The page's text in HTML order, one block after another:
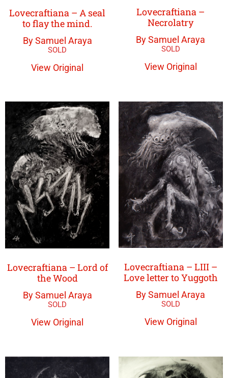
Lovecraftiana – A seal
to flay the mind.
By Samuel Araya
View Original
Lovecraftiana –
Necrolatry
By Samuel Araya
View Original
Lovecraftiana – Lord of
the Wood
By Samuel Araya
View Original
Lovecraftiana – LIII –
Love letter to Yuggoth
By Samuel Araya
View Original